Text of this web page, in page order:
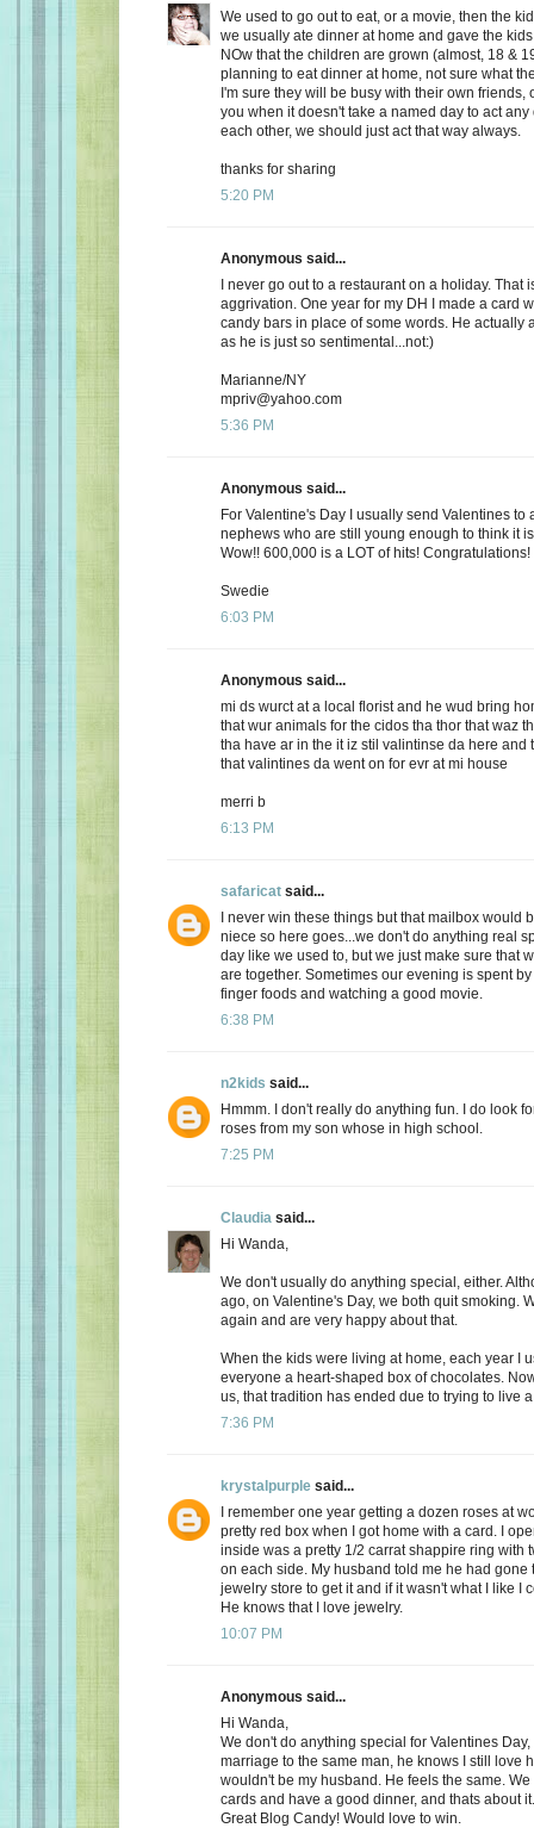
We used to go out to eat, or a movie, then the
we usually ate dinner at home and gave the
NOw that the children are grown (almost, 18 &
planning to eat dinner at home, not sure what
I'm sure they will be busy with their own friends,
you when it doesn't take a named day to act
each other, we should just act that way always.
thanks for sharing
5:20 PM
Anonymous said...
I never go out to a restaurant on a holiday. That
aggrivation. One year for my DH I made a card
candy bars in place of some words. He actually
as he is just so sentimental...not:)
Marianne/NY
mpriv@yahoo.com
5:36 PM
Anonymous said...
For Valentine's Day I usually send Valentines to
nephews who are still young enough to think it
Wow!! 600,000 is a LOT of hits! Congratulations!
Swedie
6:03 PM
Anonymous said...
mi ds wurct at a local florist and he wud bring
that wur animals for the cidos tha thor that waz
tha have ar in the it iz stil valintinse da here and
that valintines da went on for evr at mi house
merri b
6:13 PM
safaricat said...
I never win these things but that mailbox would
niece so here goes...we don't do anything real
day like we used to, but we just make sure that
are together. Sometimes our evening is spent
finger foods and watching a good movie.
6:38 PM
n2kids said...
Hmmm. I don't really do anything fun. I do look
roses from my son whose in high school.
7:25 PM
Claudia said...
Hi Wanda,
We don't usually do anything special, either.
ago, on Valentine's Day, we both quit smoking.
again and are very happy about that.
When the kids were living at home, each year I
everyone a heart-shaped box of chocolates.
us, that tradition has ended due to trying to live
7:36 PM
krystalpurple said...
I remember one year getting a dozen roses at
pretty red box when I got home with a card. I
inside was a pretty 1/2 carrat shappire ring with
on each side. My husband told me he had gone
jewelry store to get it and if it wasn't what I like I
He knows that I love jewelry.
10:07 PM
Anonymous said...
Hi Wanda,
We don't do anything special for Valentines Day,
marriage to the same man, he knows I still love
wouldn't be my husband. He feels the same.
cards and have a good dinner, and thats about it.
Great Blog Candy! Would love to win.